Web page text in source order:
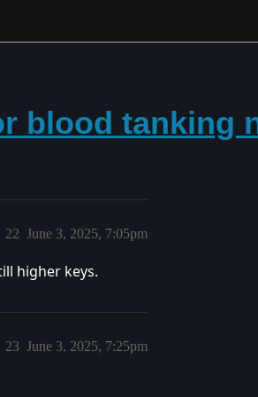
blood tanking
June 3, 2025, 7:05pm
22
higher keys.
June 3, 2025, 7:25pm
23